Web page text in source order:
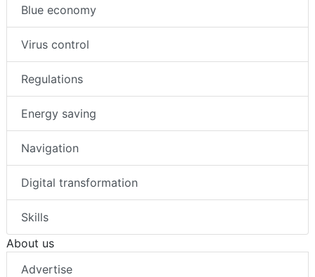
Blue economy
Virus control
Regulations
Energy saving
Navigation
Digital transformation
Skills
About us
Advertise